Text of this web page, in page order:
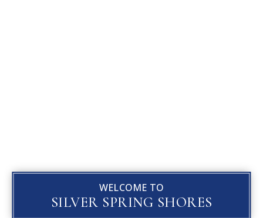
WELCOME TO
SILVER SPRING SHORES